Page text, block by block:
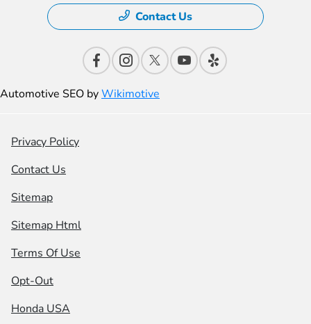
Contact Us
Automotive SEO byWikimotive
Privacy Policy
Contact Us
Sitemap
Sitemap Html
Terms Of Use
Opt-Out
Honda USA